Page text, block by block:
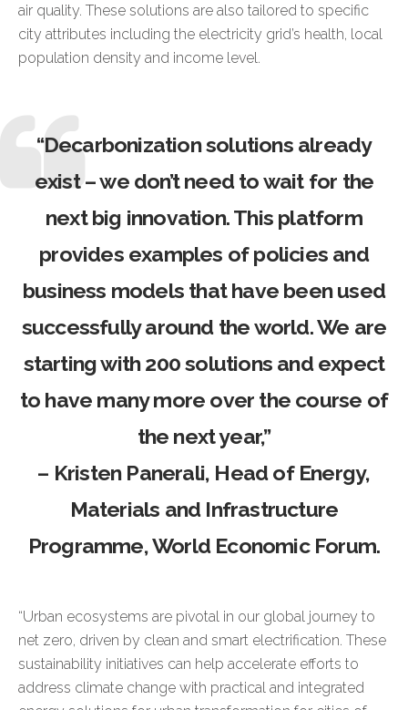
air quality. These solutions are also tailored to specific
city attributes including the electricity grid’s health, local
population density and income level.
“Decarbonization solutions already
exist – we don’t need to wait for the
next big innovation. This platform
provides examples of policies and
business models that have been used
successfully around the world. We are
starting with 200 solutions and expect
to have many more over the course of
the next year,”
– Kristen Panerali, Head of Energy,
Materials and Infrastructure
Programme, World Economic Forum.
“Urban ecosystems are pivotal in our global journey to
net zero, driven by clean and smart electrification. These
sustainability initiatives can help accelerate efforts to
address climate change with practical and integrated